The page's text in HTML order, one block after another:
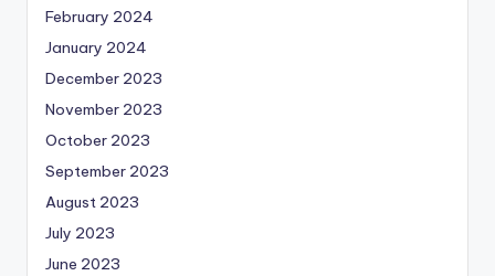
February 2024
January 2024
December 2023
November 2023
October 2023
September 2023
August 2023
July 2023
June 2023